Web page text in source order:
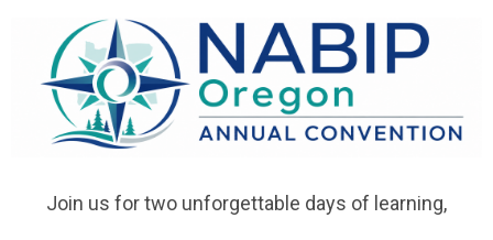
Join us for two unforgettable days of learning,